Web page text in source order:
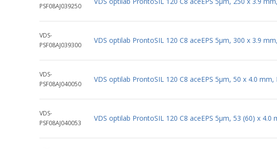
PSF08AJ039250
VDS-
PSF08AJ039300
VDS optilab ProntoSIL 120 C8 aceEPS 5µm, 300 x 3.9
VDS-
PSF08AJ040050
VDS optilab ProntoSIL 120 C8 aceEPS 5µm, 50 x 4.0 mm,
VDS-
PSF08AJ040053
VDS optilab ProntoSIL 120 C8 aceEPS 5µm, 53 (60) x 4.0